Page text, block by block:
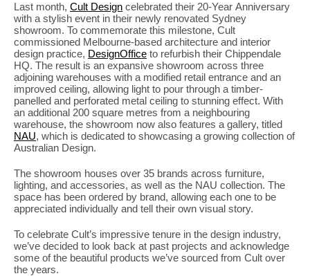
LATEST
PLACES WE LOVE
Living a beautiful life.
Last month, Cult Design celebrated their 20-Year Anniversary
with a stylish event in their newly renovated Sydney
showroom. To commemorate this milestone, Cult
commissioned Melbourne-based architecture and interior
design practice, DesignOffice to refurbish their Chippendale
HQ. The result is an expansive showroom across three
adjoining warehouses with a modified retail entrance and an
improved ceiling, allowing light to pour through a timber-
panelled and perforated metal ceiling to stunning effect. With
an additional 200 square metres from a neighbouring
warehouse, the showroom now also features a gallery, titled
NAU, which is dedicated to showcasing a growing collection of
Australian Design.
The showroom houses over 35 brands across furniture,
lighting, and accessories, as well as the NAU collection. The
space has been ordered by brand, allowing each one to be
appreciated individually and tell their own visual story.
To celebrate Cult’s impressive tenure in the design industry,
we’ve decided to look back at past projects and acknowledge
some of the beautiful products we’ve sourced from Cult over
the years.